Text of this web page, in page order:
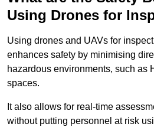
Using Drones for
Using drones and UAVs for
enhances safety by minimising
hazardous environments, such as
spaces.
It also allows for real-time
without putting personnel at risk